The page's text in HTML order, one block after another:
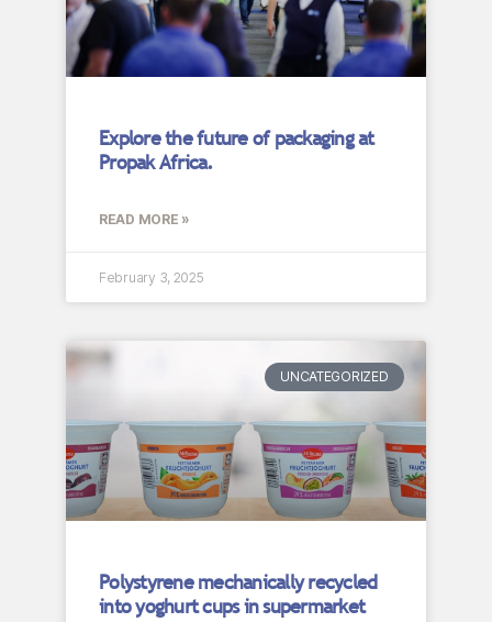
Explore the future of packaging at
Propak Africa.
READ MORE »
February 3, 2025
UNCATEGORIZED
Polystyrene mechanically recycled
into yoghurt cups in supermarket